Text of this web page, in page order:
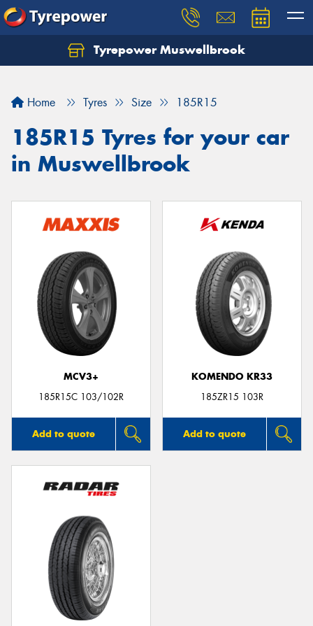
Tyrepower Muswellbrook
Home Tyres Size 185R15
185R15 Tyres for your car
in Muswellbrook
MCV3+
185R15C 103/102R
Add to quote
KOMENDO KR33
185ZR15 103R
Add to quote
Let us know what you need, and our team will
Your details
Send